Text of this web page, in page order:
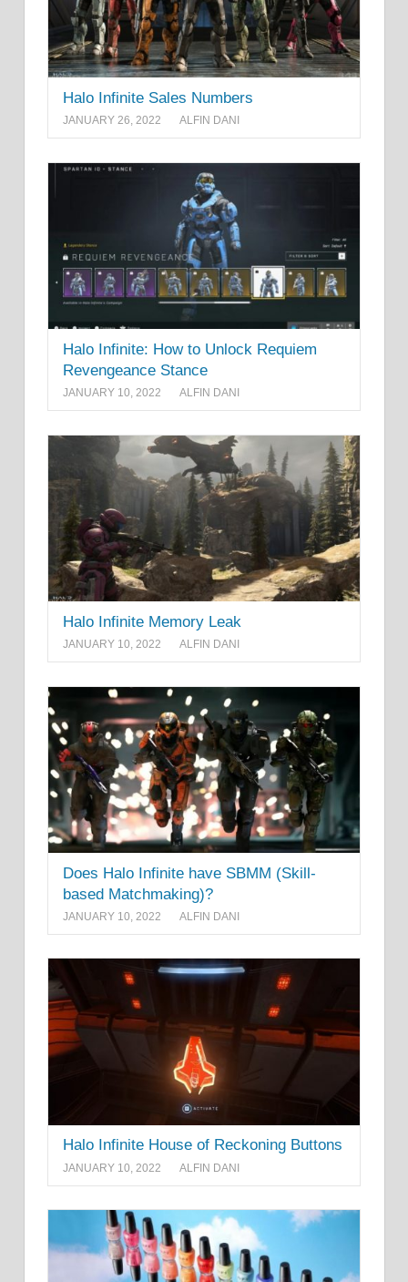
Halo Infinite Sales Numbers
JANUARY 26, 2022 ALFIN DANI
Halo Infinite: How to Unlock Requiem
Revengeance Stance
JANUARY 10, 2022 ALFIN DANI
Halo Infinite Memory Leak
JANUARY 10, 2022 ALFIN DANI
Does Halo Infinite have SBMM (Skill-
based Matchmaking)?
JANUARY 10, 2022 ALFIN DANI
Halo Infinite House of Reckoning Buttons
JANUARY 10, 2022 ALFIN DANI